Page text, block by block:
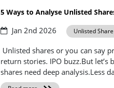
5 Ways to Analyse Unlisted
Jan 2nd 2026 Unlisted Share
Unlisted shares or you can say
return stories. IPO buzz.But let’s
shares need deep analysis.Less